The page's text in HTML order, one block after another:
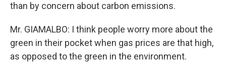
than by concern about carbon emissions.
Mr. GIAMALBO: I think people worry more about the
green in their pocket when gas prices are that high,
as opposed to the green in the environment.